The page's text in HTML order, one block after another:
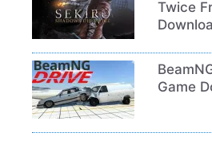
Twice
Game